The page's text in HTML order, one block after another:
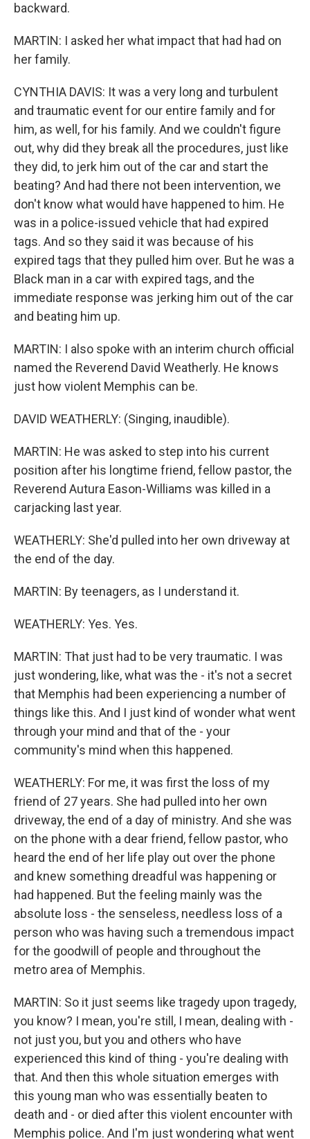
backward.
MARTIN: I asked her what impact that had had on
her family.
CYNTHIA DAVIS: It was a very long and turbulent
and traumatic event for our entire family and for
him, as well, for his family. And we couldn't figure
out, why did they break all the procedures, just like
they did, to jerk him out of the car and start the
beating? And had there not been intervention, we
don't know what would have happened to him. He
was in a police-issued vehicle that had expired
tags. And so they said it was because of his
expired tags that they pulled him over. But he was a
Black man in a car with expired tags, and the
immediate response was jerking him out of the car
and beating him up.
MARTIN: I also spoke with an interim church official
named the Reverend David Weatherly. He knows
just how violent Memphis can be.
DAVID WEATHERLY: (Singing, inaudible).
MARTIN: He was asked to step into his current
position after his longtime friend, fellow pastor, the
Reverend Autura Eason-Williams was killed in a
carjacking last year.
WEATHERLY: She'd pulled into her own driveway at
the end of the day.
MARTIN: By teenagers, as I understand it.
WEATHERLY: Yes. Yes.
MARTIN: That just had to be very traumatic. I was
just wondering, like, what was the - it's not a secret
that Memphis had been experiencing a number of
things like this. And I just kind of wonder what went
through your mind and that of the - your
community's mind when this happened.
WEATHERLY: For me, it was first the loss of my
friend of 27 years. She had pulled into her own
driveway, the end of a day of ministry. And she was
on the phone with a dear friend, fellow pastor, who
heard the end of her life play out over the phone
and knew something dreadful was happening or
had happened. But the feeling mainly was the
absolute loss - the senseless, needless loss of a
person who was having such a tremendous impact
for the goodwill of people and throughout the
metro area of Memphis.
MARTIN: So it just seems like tragedy upon tragedy,
you know? I mean, you're still, I mean, dealing with -
not just you, but you and others who have
experienced this kind of thing - you're dealing with
that. And then this whole situation emerges with
this young man who was essentially beaten to
death and - or died after this violent encounter with
Memphis police. And I'm just wondering what went